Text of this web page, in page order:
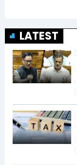
LATEST